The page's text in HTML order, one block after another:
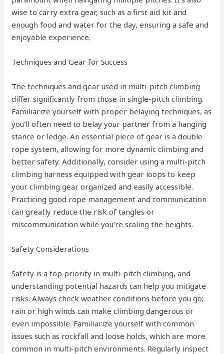
wise to carry extra gear, such as a first aid kit and
enough food and water for the day, ensuring a safe and
enjoyable experience.
Techniques and Gear for Success
The techniques and gear used in multi-pitch climbing
differ significantly from those in single-pitch climbing.
Familiarize yourself with proper belaying techniques, as
you’ll often need to belay your partner from a hanging
stance or ledge. An essential piece of gear is a double
rope system, allowing for more dynamic climbing and
better safety. Additionally, consider using a multi-pitch
climbing harness equipped with gear loops to keep
your climbing gear organized and easily accessible.
Practicing good rope management and communication
can greatly reduce the risk of tangles or
miscommunication while you’re scaling the heights.
Safety Considerations
Safety is a top priority in multi-pitch climbing, and
understanding potential hazards can help you mitigate
risks. Always check weather conditions before you go;
rain or high winds can make climbing dangerous or
even impossible. Familiarize yourself with common
issues such as rockfall and loose holds, which are more
common in multi-pitch environments. Regularly inspect